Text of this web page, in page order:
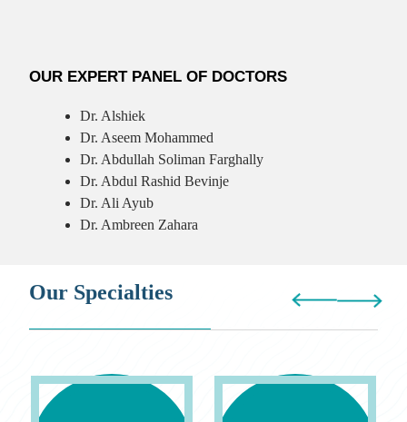
OUR EXPERT PANEL OF DOCTORS
Dr. Alshiek
Dr. Aseem Mohammed
Dr. Abdullah Soliman Farghally
Dr. Abdul Rashid Bevinje
Dr. Ali Ayub
Dr. Ambreen Zahara
Our Specialties